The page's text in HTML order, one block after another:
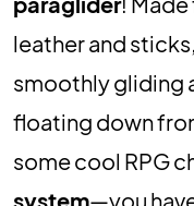
leather and
smoothly gliding
floating down
some cool RPG
system—you